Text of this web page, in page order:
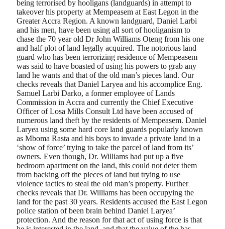
being terrorised by hooligans (landguards) in attempt to
takeover his property at Mempeasem at East Legon in the
Greater Accra Region. A known landguard, Daniel Larbi
and his men, have been using all sort of hooliganism to
chase the 70 year old Dr John Williams Oteng from his one
and half plot of land legally acquired. The notorious land
guard who has been terrorizing residence of Mempeasem
was said to have boasted of using his powers to grab any
land he wants and that of the old man’s pieces land. Our
checks reveals that Daniel Laryea and his accomplice Eng.
Samuel Larbi Darko, a former employee of Lands
Commission in Accra and currently the Chief Executive
Officer of Losa Mills Consult Ltd have been accused of
numerous land theft by the residents of Mempeasem. Daniel
Laryea using some hard core land guards popularly known
as Mboma Rasta and his boys to invade a private land in a
‘show of force’ trying to take the parcel of land from its’
owners. Even though, Dr. Williams had put up a five
bedroom apartment on the land, this could not deter them
from backing off the pieces of land but trying to use
violence tactics to steal the old man’s property. Further
checks reveals that Dr. Williams has been occupying the
land for the past 30 years. Residents accused the East Legon
police station of been brain behind Daniel Laryea’
protection. And the reason for that act of using force is that